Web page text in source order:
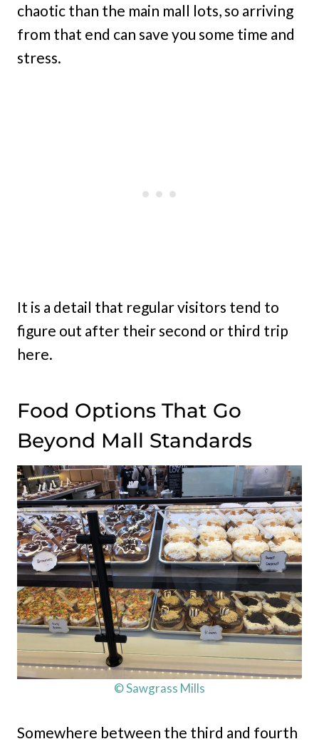
chaotic than the main mall lots, so arriving
from that end can save you some time and
stress.
It is a detail that regular visitors tend to
figure out after their second or third trip
here.
Food Options That Go
Beyond Mall Standards
© Sawgrass Mills
Somewhere between the third and fourth